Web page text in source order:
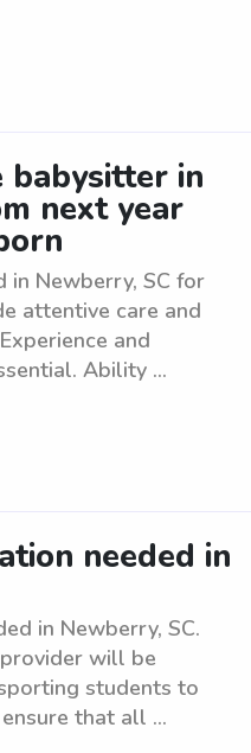
in
next year
in Newberry, SC for
attentive care and
and
Ability ...
needed in
in Newberry, SC.
will be
students to
that all ...